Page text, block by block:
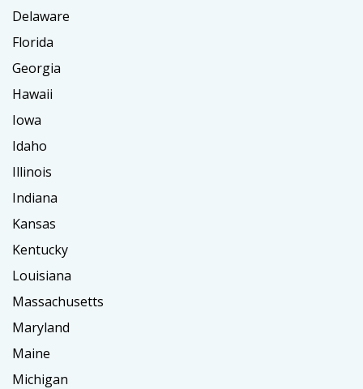
Delaware
Florida
Georgia
Hawaii
Iowa
Idaho
Illinois
Indiana
Kansas
Kentucky
Louisiana
Massachusetts
Maryland
Maine
Michigan